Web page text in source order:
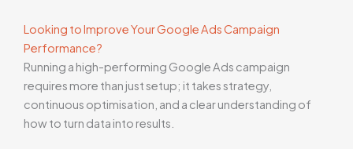
Looking to Improve Your Google Ads Campaign
Performance?
Running a high-performing Google Ads campaign
requires more than just setup; it takes strategy,
continuous optimisation, and a clear understanding of
how to turn data into results.